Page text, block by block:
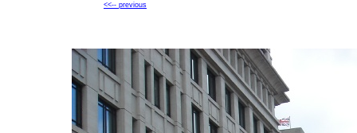
<<-- previous